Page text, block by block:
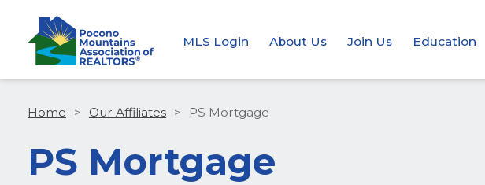
MLS Login About Us Join Us Education
Home > Our Affiliates > PS Mortgage
PS Mortgage